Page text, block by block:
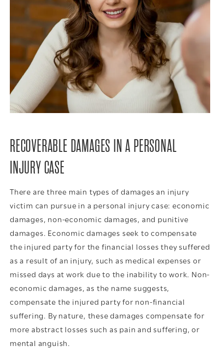
RECOVERABLE DAMAGES IN A PERSONAL
INJURY CASE
There are three main types of damages an injury
victim can pursue in a personal injury case: economic
damages, non-economic damages, and punitive
damages. Economic damages seek to compensate
the injured party for the financial losses they suffered
as a result of an injury, such as medical expenses or
missed days at work due to the inability to work. Non-
economic damages, as the name suggests,
compensate the injured party for non-financial
suffering. By nature, these damages compensate for
more abstract losses such as pain and suffering, or
mental anguish.